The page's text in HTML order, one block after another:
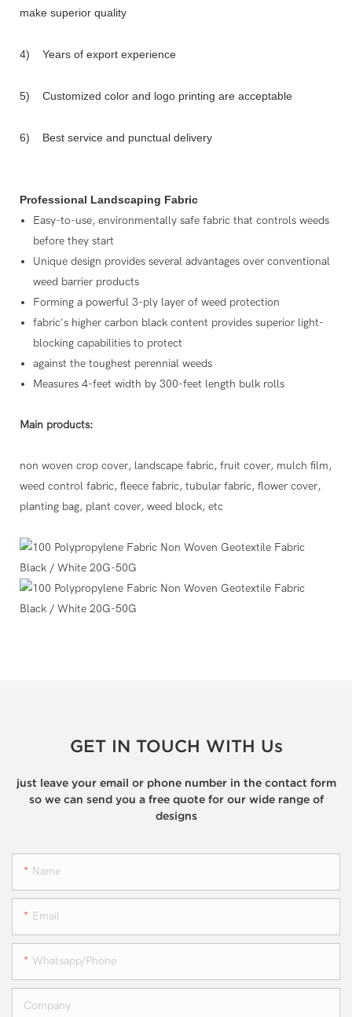
make superior quality
4) Years of export experience
5) Customized color and logo printing are acceptable
6) Best service and punctual delivery
Professional Landscaping Fabric
Easy-to-use, environmentally safe fabric that controls weeds
before they start
Unique design provides several advantages over conventional
weed barrier products
Forming a powerful 3-ply layer of weed protection
fabric's higher carbon black content provides superior light-
blocking capabilities to protect
against the toughest perennial weeds
Measures 4-feet width by 300-feet length bulk rolls
Main products:
non woven crop cover, landscape fabric, fruit cover, mulch film,
weed control fabric, fleece fabric, tubular fabric, flower cover,
planting bag, plant cover, weed block, etc
GET IN TOUCH WITH Us
just leave your email or phone number in the contact form
so we can send you a free quote for our wide range of
designs
Name
Email
Whatsapp/phone
Company